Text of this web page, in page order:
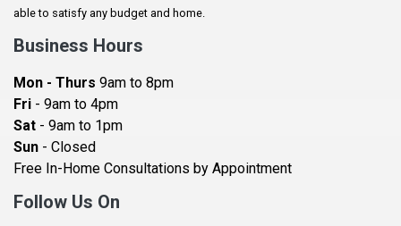
Baldwin
Bay City
Becker
Beldenville
Belle Plaine
Bethel
able to satisfy any budget and home.
Business Hours
Mon - Thurs 9am to 8pm
Fri - 9am to 4pm
Sat - 9am to 1pm
Sun - Closed
Free In-Home Consultations by Appointment
Follow Us On